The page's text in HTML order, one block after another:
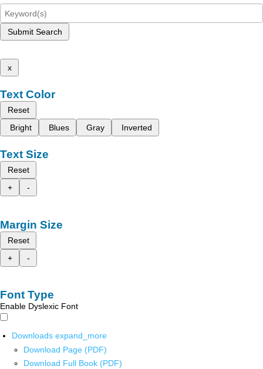
Submit Search
x
Text Color
Reset
Bright
Blues Gray Inverted
Text Size
Reset
+
-
Margin Size
Reset
+
-
Font Type
Enable Dyslexic Font
Downloads expand_more
Download Page (PDF)
Download Full Book (PDF)